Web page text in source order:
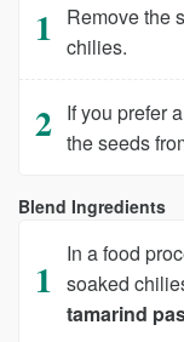
Remove the
chilies.
If you prefer
the seeds
Blend Ingredients
In a food
soaked
tamarind